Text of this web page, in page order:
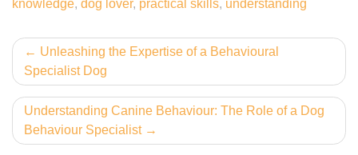
knowledge, dog lover, practical skills, understanding
Post
navigation
Unleashing the Expertise of a Behavioural
Specialist Dog
Understanding Canine Behaviour: The Role of a Dog
Behaviour Specialist